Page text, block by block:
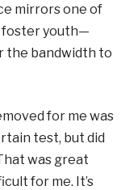
mirrors one of
foster youth—
the bandwidth to
for me was
test, but did
was great
for me. It’s